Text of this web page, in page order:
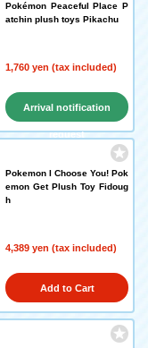
Pokémon Peaceful Place P
atchin plush toys Pikachu
1,760 yen (tax included)
Arrival notification
request
Pokemon I Choose You! Pok
emon Get Plush Toy Fidoug
h
4,389 yen (tax included)
Add to Cart